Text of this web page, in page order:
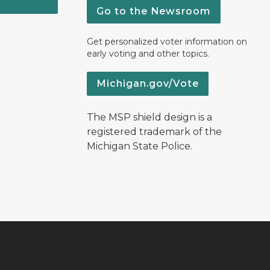
Go to the Newsroom
Get personalized voter information on
early voting and other topics.
Michigan.gov/Vote
The MSP shield design is a
registered trademark of the
Michigan State Police.